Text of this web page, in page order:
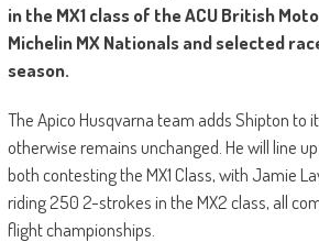
in the MX1 class of the ACU British
Michelin MX Nationals and selected
season.
The Apico Husqvarna team adds Shipton to
otherwise remains unchanged. He will line
both contesting the MX1 Class, with Jamie
riding 250 2-strokes in the MX2 class, all
flight championships.